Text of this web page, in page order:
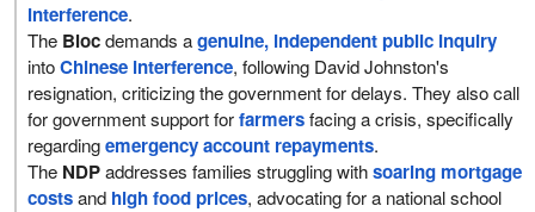
interference.
The Blocdemands agenuine, independent public inquiry
intoChinese interference, following David Johnston's
resignation, criticizing the government for delays. They also call
for government support forfarmersfacing a crisis, specifically
regardingemergency account repayments.
The NDPaddresses families struggling withsoaring mortgage
costsand high food prices, advocating for a national school